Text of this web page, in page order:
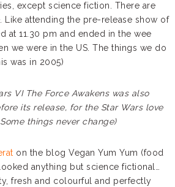
except science fiction. There are
Like attending the pre-release show of
at 11.30 pm and ended in the wee
we were in the US. The things we do
was in 2005)
VI The Force Awakens was also
its release, for the Star Wars love
things never change)
on the blog Vegan Yum Yum (food
anything but science fictional…
fresh and colourful and perfectly